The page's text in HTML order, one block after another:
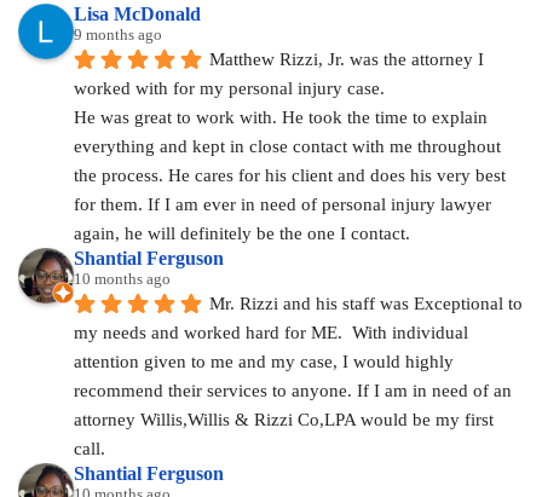
Lisa McDonald
9 months ago
Matthew Rizzi, Jr. was the attorney I
worked with for my personal injury case.
He was great to work with. He took the time to explain
everything and kept in close contact with me throughout
the process. He cares for his client and does his very best
for them. If I am ever in need of personal injury lawyer
again, he will definitely be the one I contact.
Shantial Ferguson
10 months ago
Mr. Rizzi and his staff was Exceptional to
my needs and worked hard for ME.  With individual
attention given to me and my case, I would highly
recommend their services to anyone. If I am in need of an
attorney Willis,Willis & Rizzi Co,LPA would be my first
call.
Shantial Ferguson